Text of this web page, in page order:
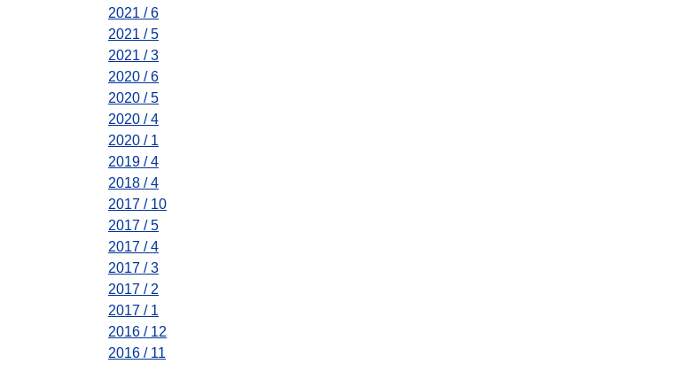
2021 / 6
2021 / 5
2021 / 3
2020 / 6
2020 / 5
2020 / 4
2020 / 1
2019 / 4
2018 / 4
2017 / 10
2017 / 5
2017 / 4
2017 / 3
2017 / 2
2017 / 1
2016 / 12
2016 / 11